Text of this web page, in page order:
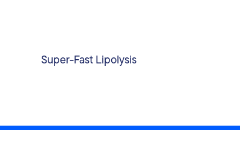
Super-Fast Lipolysis